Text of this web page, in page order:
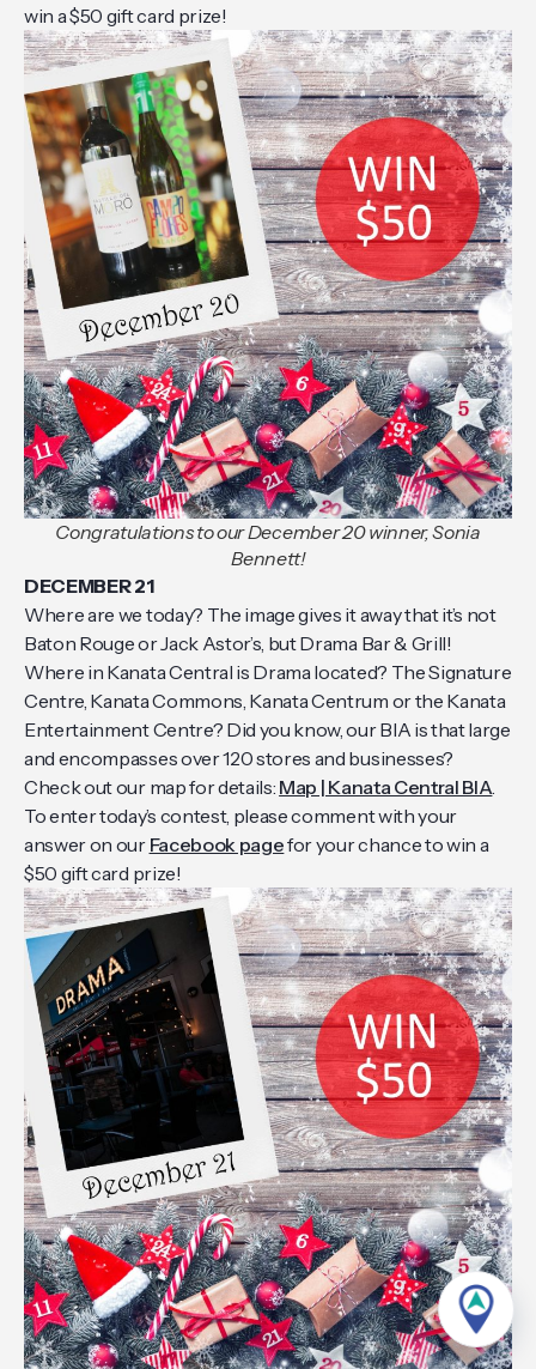
win a $50 gift card prize!
Congratulations to our December 20 winner, Sonia
Bennett!
DECEMBER 21
Where are we today? The image gives it away that it’s not
Baton Rouge or Jack Astor’s, but Drama Bar & Grill!
Where in Kanata Central is Drama located? The Signature
Centre, Kanata Commons, Kanata Centrum or the Kanata
Entertainment Centre? Did you know, our BIA is that large
and encompasses over 120 stores and businesses?
Check out our map for details: Map | Kanata Central BIA.
To enter today’s contest, please comment with your
answer on our Facebook pagefor your chance to win a
$50 gift card prize!